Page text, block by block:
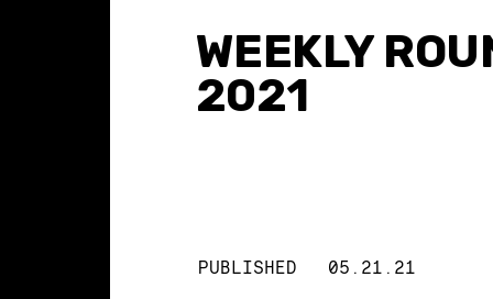
WEEKLY
2021
PUBLISHED 05.21.21